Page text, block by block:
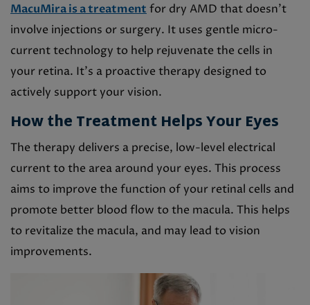
MacuMira is a treatment for dry AMD that doesn’t
involve injections or surgery. It uses gentle micro-
current technology to help rejuvenate the cells in
your retina. It’s a proactive therapy designed to
actively support your vision.
How the Treatment Helps Your Eyes
The therapy delivers a precise, low-level electrical
current to the area around your eyes. This process
aims to improve the function of your retinal cells and
promote better blood flow to the macula. This helps
to revitalize the macula, and may lead to vision
improvements.